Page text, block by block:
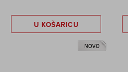
U KOŠARICU
NOVO